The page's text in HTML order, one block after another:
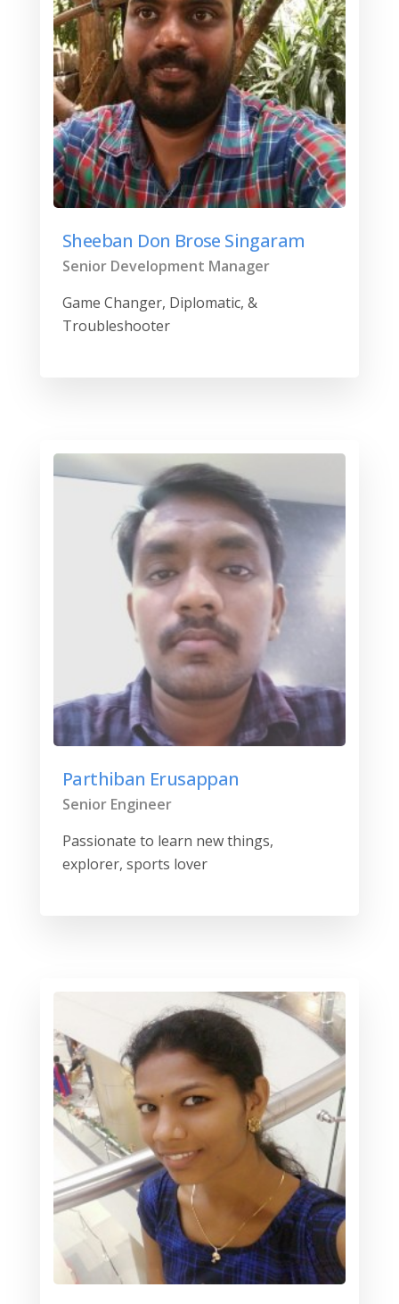
Sheeban Don Brose Singaram
Senior Development Manager
Game Changer, Diplomatic, &
Troubleshooter
Parthiban Erusappan
Senior Engineer
Passionate to learn new things,
explorer, sports lover